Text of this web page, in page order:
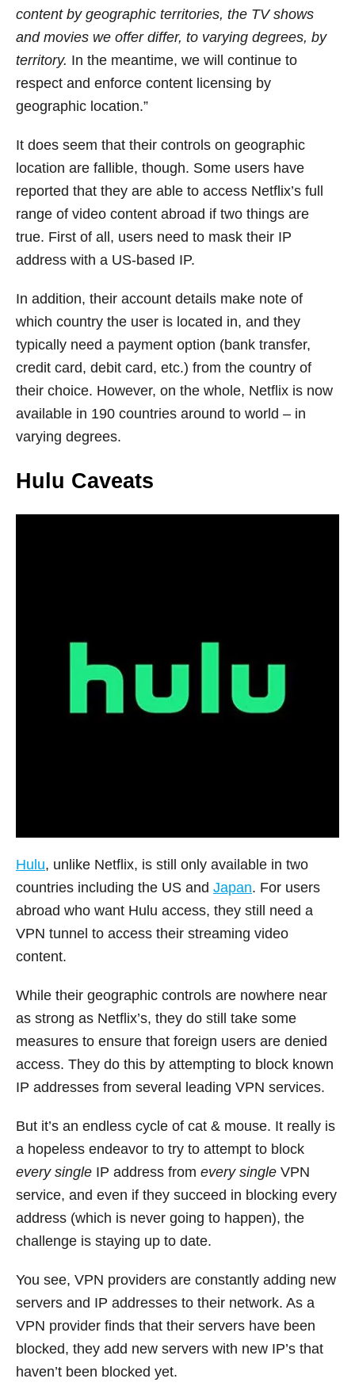
content by geographic territories, the TV shows
and movies we offer differ, to varying degrees, by
territory. In the meantime, we will continue to
respect and enforce content licensing by
geographic location.”
It does seem that their controls on geographic
location are fallible, though. Some users have
reported that they are able to access Netflix’s full
range of video content abroad if two things are
true. First of all, users need to mask their IP
address with a US-based IP.
In addition, their account details make note of
which country the user is located in, and they
typically need a payment option (bank transfer,
credit card, debit card, etc.) from the country of
their choice. However, on the whole, Netflix is now
available in 190 countries around to world – in
varying degrees.
Hulu Caveats
Hulu, unlike Netflix, is still only available in two
countries including the US and Japan. For users
abroad who want Hulu access, they still need a
VPN tunnel to access their streaming video
content.
While their geographic controls are nowhere near
as strong as Netflix’s, they do still take some
measures to ensure that foreign users are denied
access. They do this by attempting to block known
IP addresses from several leading VPN services.
But it’s an endless cycle of cat & mouse. It really is
a hopeless endeavor to try to attempt to block
every single IP address from every single VPN
service, and even if they succeed in blocking every
address (which is never going to happen), the
challenge is staying up to date.
You see, VPN providers are constantly adding new
servers and IP addresses to their network. As a
VPN provider finds that their servers have been
blocked, they add new servers with new IP’s that
haven’t been blocked yet.